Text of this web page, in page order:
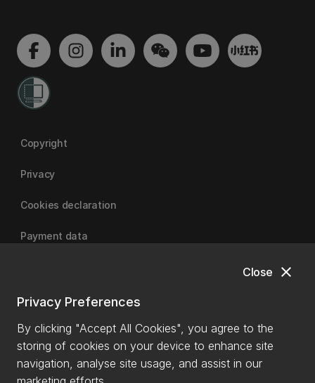
close
Close
Privacy Preferences
By clicking "Accept All Cookies", you agree to the
storing of cookies on your device to enhance site
navigation, analyse site usage, and assist in our
Copyright
Privacy
Cookies declaration
Payment data